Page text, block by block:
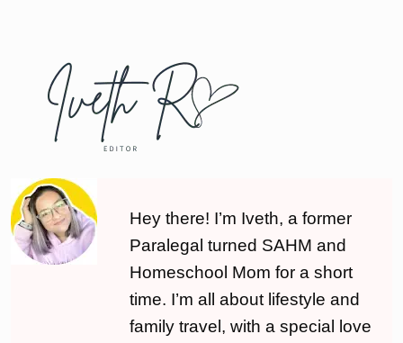
Hey there! I’m Iveth, a former
Paralegal turned SAHM and
Homeschool Mom for a short
time. I’m all about lifestyle and
family travel, with a special love